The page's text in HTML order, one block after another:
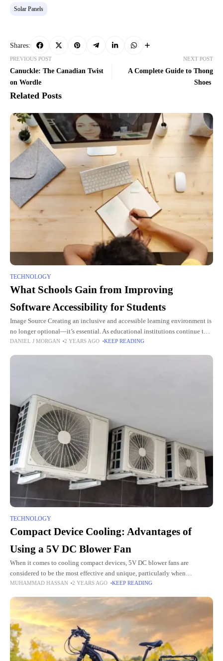
Solar Panels
Shares:
PREVIOUS POST
Canuckle: The Canadian Twist
on Wordle
NEXT POST
A Complete Guide to Thong
Shoes
Related Posts
TECHNOLOGY
What Schools Gain from Improving
Software Accessibility for Students
Image Source Creating an inclusive and accessible learning environment is
no longer optional—it’s essential. As educational institutions continue to
embrace digital tools, ensuring software accessibility is critical to fostering
DANIEL J MORGAN 2 YEARS AGO KEEP READING
TECHNOLOGY
Compact Device Cooling: Advantages of
Using a 5V DC Blower Fan
When it comes to cooling compact devices, 5V DC blower fans are
considered to be the most effective and unique, particularly when
combined with brushless DC motors. These fans are
MUHAMMAD HASSAN 2 YEARS AGO KEEP READING